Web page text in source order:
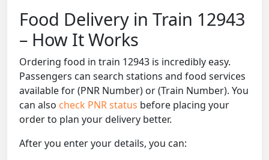
Food Delivery in Train 12943
– How It Works
Ordering food in train 12943 is incredibly easy.
Passengers can search stations and food services
available for (PNR Number) or (Train Number). You
can also check PNR status before placing your
order to plan your delivery better.
After you enter your details, you can: